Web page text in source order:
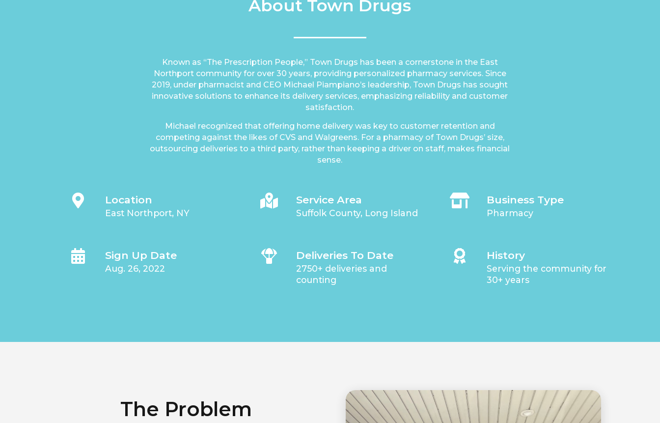
About Town Drugs
Known as “The Prescription People,” Town Drugs has been a cornerstone in the East
Northport community for over 30 years, providing personalized pharmacy services. Since
2019, under pharmacist and CEO Michael Piampiano’s leadership, Town Drugs has sought
innovative solutions to enhance its delivery services, emphasizing reliability and customer
satisfaction.
Michael recognized that offering home delivery was key to customer retention and
competing against the likes of CVS and Walgreens. For a pharmacy of Town Drugs’ size,
outsourcing deliveries to a third party, rather than keeping a driver on staff, makes financial
sense.
Location
East Northport, NY
Service Area
Suffolk County, Long Island
Business Type
Pharmacy
Sign Up Date
Aug. 26, 2022
Deliveries To Date
2750+ deliveries and
counting
History
Serving the community for
30+ years
The Problem